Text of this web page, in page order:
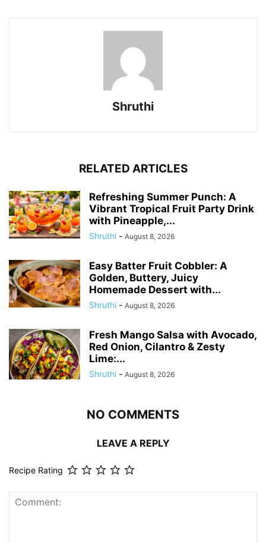
Shruthi
RELATED ARTICLES
Refreshing Summer Punch: A
Vibrant Tropical Fruit Party Drink
with Pineapple,...
Shruthi - August 8, 2026
Easy Batter Fruit Cobbler: A
Golden, Buttery, Juicy
Homemade Dessert with...
Shruthi - August 8, 2026
Fresh Mango Salsa with Avocado,
Red Onion, Cilantro & Zesty
Lime:...
Shruthi - August 8, 2026
NO COMMENTS
LEAVE A REPLY
Recipe Rating